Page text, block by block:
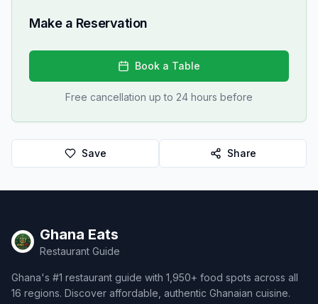
Make a Reservation
Book a Table
Free cancellation up to 24 hours before
Save Share
Ghana Eats
Restaurant Guide
Ghana's #1 restaurant guide with 1,950+ food spots across all
16 regions. Discover affordable, authentic Ghanaian cuisine.